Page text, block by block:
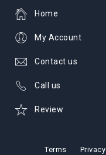
Home
My Account
Contact us
Call us
Review
Terms Privacy